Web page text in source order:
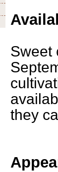
Sweet
they